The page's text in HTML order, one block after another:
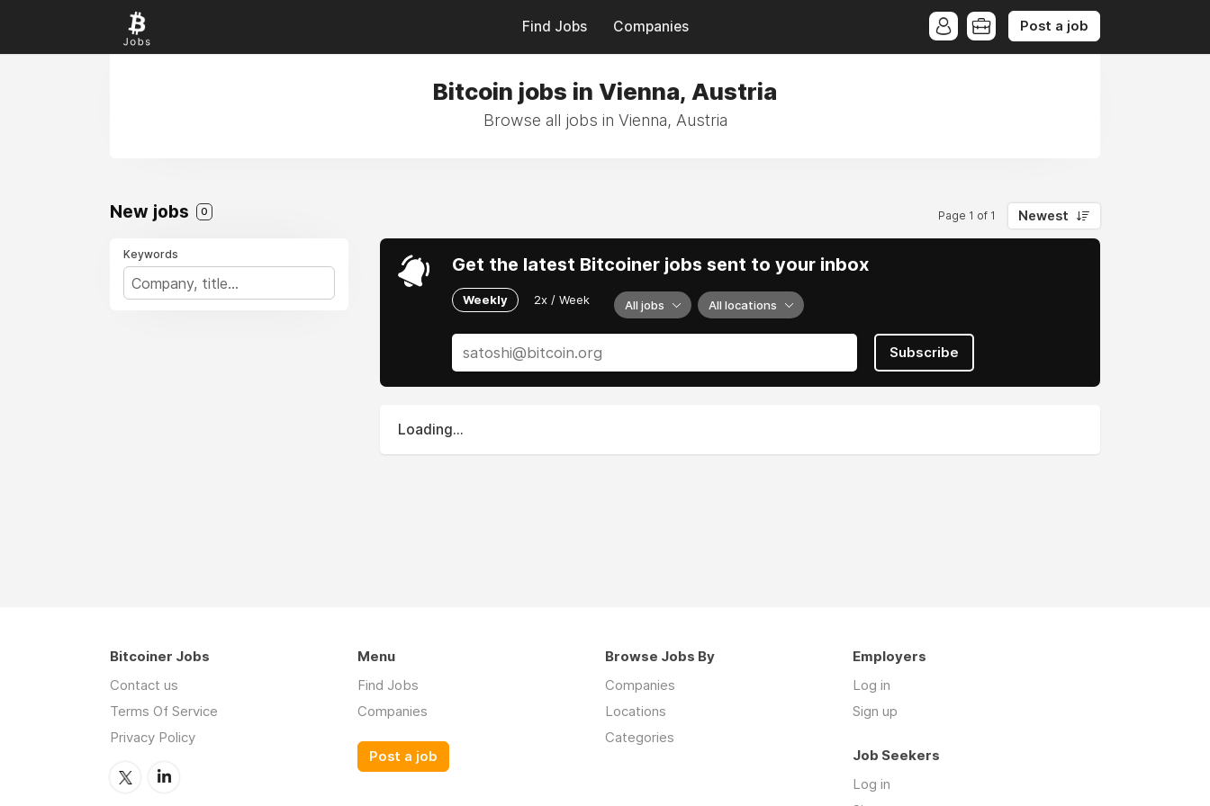
Find Jobs Companies Post a job
Bitcoin jobs in Vienna, Austria
Browse all jobs in Vienna, Austria
New jobs 0 Page 1 of 1 Newest
Keywords Get the latest Bitcoiner jobs sent to your inbox
Weekly 2x / Week All jobs All locations
Subscribe
Loading...
Bitcoiner Jobs
Contact us
Terms Of Service
Privacy Policy
Menu
Find Jobs
Companies
Post a job
Browse Jobs By
Companies
Locations
Categories
Employers
Log in
Sign up
Job Seekers
Log in